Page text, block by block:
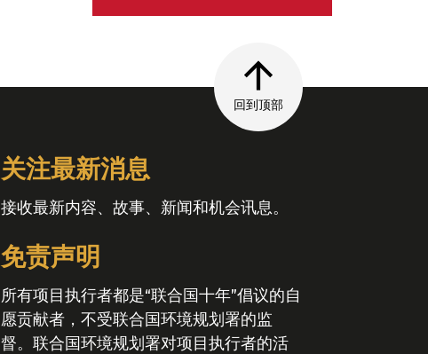
回到顶部
关注最新消息
接收最新内容、故事、新闻和机会讯息。
免责声明
所有项目执行者都是“联合国十年”倡议的自
愿贡献者，不受联合国环境规划署的监
督。联合国环境规划署对项目执行者的活